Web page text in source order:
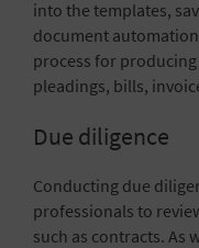
into the templates,
document
process for
pleadings, bills,
Due diligence
Conducting due
professionals to
such as contracts. As